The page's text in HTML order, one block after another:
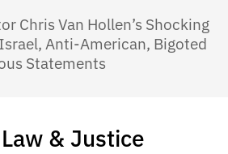
& Justice
Chris Van Hollen’s Shocking
Anti-American, Bigoted
Statements